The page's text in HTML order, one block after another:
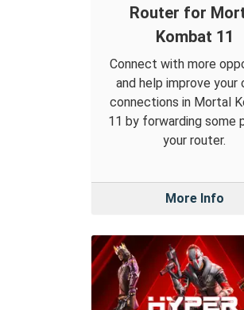
Router for
Kombat 11
Connect with more
and help improve your
connections in Mortal
11 by forwarding some
your router.
More Info